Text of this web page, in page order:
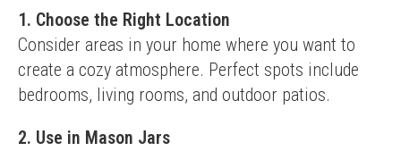
1. Choose the Right Location
Consider areas in your home where you want to
create a cozy atmosphere. Perfect spots include
bedrooms, living rooms, and outdoor patios.
2. Use in Mason Jars